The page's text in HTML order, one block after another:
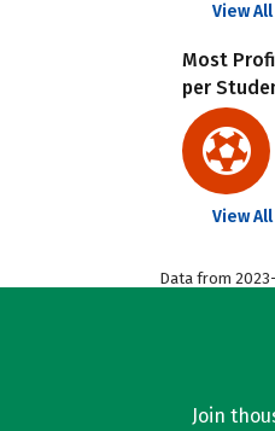
View All
Most
per
View All
Data from
Join